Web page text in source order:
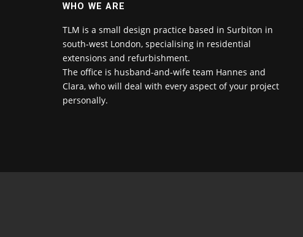
WHO WE ARE
TLM is a small design practice based in Surbiton in
south-west London, specialising in residential
extensions and refurbishment.
The office is husband-and-wife team Hannes and
Clara, who will deal with every aspect of your project
personally.